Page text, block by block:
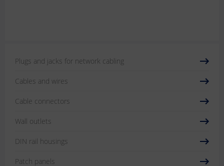
Plugs and jacks for network cabling
Cables and wires
Cable connectors
Wall outlets
DIN rail housings
Patch panels